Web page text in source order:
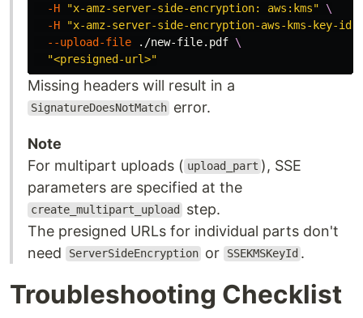
-H
"x-amz-server-side-encryption: aws:kms"
\
-H
"x-amz-server-side-encryption-aws-kms-key-
--upload-file ./new-file.pdf \
"<presigned-url>"
Missing headers will result in a
SignatureDoesNotMatch error.
Note
For multipart uploads ( upload_part ), SSE
parameters are specified at the
create_multipart_upload
step.
The presigned URLs for individual parts don't
need
ServerSideEncryption or SSEKMSKeyId .
Troubleshooting Checklist